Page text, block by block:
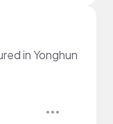
in Yonghun